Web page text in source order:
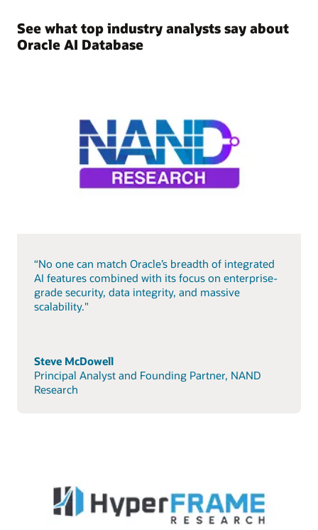
See what top industry analysts say about
Oracle AI Database
“No one can match Oracle’s breadth of integrated
AI features combined with its focus on enterprise-
grade security, data integrity, and massive
scalability."
Steve McDowell
Principal Analyst and Founding Partner, NAND
Research